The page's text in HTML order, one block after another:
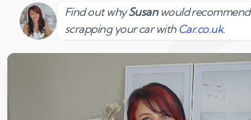
Find out whySusanwould recommend
scrapping your car with Car.co.uk.
Susan